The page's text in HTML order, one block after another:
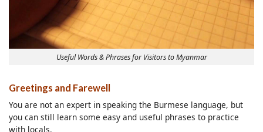
Useful Words & Phrases for Visitors to Myanmar
Greetings and Farewell
You are not an expert in speaking the Burmese language, but
you can still learn some easy and useful phrases to practice
with locals.